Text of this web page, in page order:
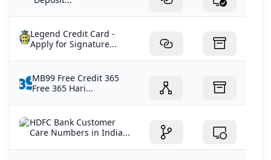
Legend Credit Card -
Apply for Signature...
MB99 Free Credit 365
Free 365 Hari...
HDFC Bank Customer
Care Numbers in India...